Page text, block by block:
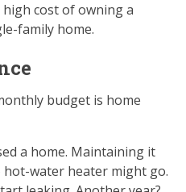
cost of owning a
family home.
budget is home
a home. Maintaining it
hot-water heater might go.